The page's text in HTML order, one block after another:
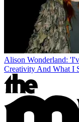
Alison Wonderland:
Creativity And What I